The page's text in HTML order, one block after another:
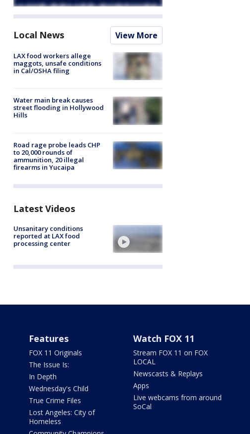
Local News View More
LAX food workers allege
maggots, unsafe conditions
in Cal/OSHA filing
Water main break causes
street flooding in Hollywood
Hills
Road rage probe leads CHP
to 20,000 rounds of
ammunition, 20 illegal
firearms in Yucaipa
Latest Videos
Unsanitary conditions
reported at LAX food
processing center
Features
FOX 11 Originals
The Issue Is:
In Depth
Wednesday's Child
True Crime Files
Lost Angeles: City of
Homeless
Watch FOX 11
Stream FOX 11 on FOX
LOCAL
Newscasts & Replays
Apps
Live webcams from around
SoCal